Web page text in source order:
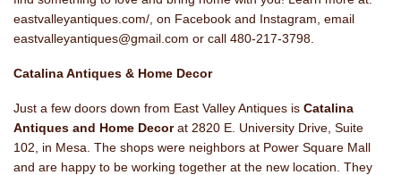
eastvalleyantiques.com/, on Facebook and Instagram, email
eastvalleyantiques@gmail.com or call 480-217-3798.
Catalina Antiques & Home Decor
Just a few doors down from East Valley Antiques is Catalina
Antiques and Home Decorat 2820 E. University Drive, Suite
102, in Mesa. The shops were neighbors at Power Square Mall
and are happy to be working together at the new location. They